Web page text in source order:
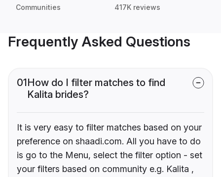
Communities 417K reviews
Frequently Asked Questions
01How do I filter matches to find
Kalita brides?
It is very easy to filter matches based on your
preference on shaadi.com. All you have to do
is go to the Menu, select the filter option - set
your filters based on community e.g. Kalita ,